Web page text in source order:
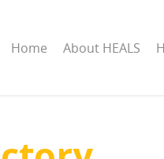
Home About HEALS